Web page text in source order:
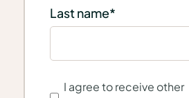
Last name*
I agree to receive other